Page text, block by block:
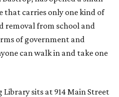
that carries only one kind of
removal from school and
of government and
can walk in and take one
Library sits at 914 Main Street